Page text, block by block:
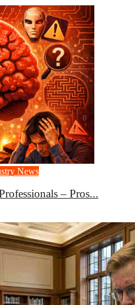
News
– Pros...